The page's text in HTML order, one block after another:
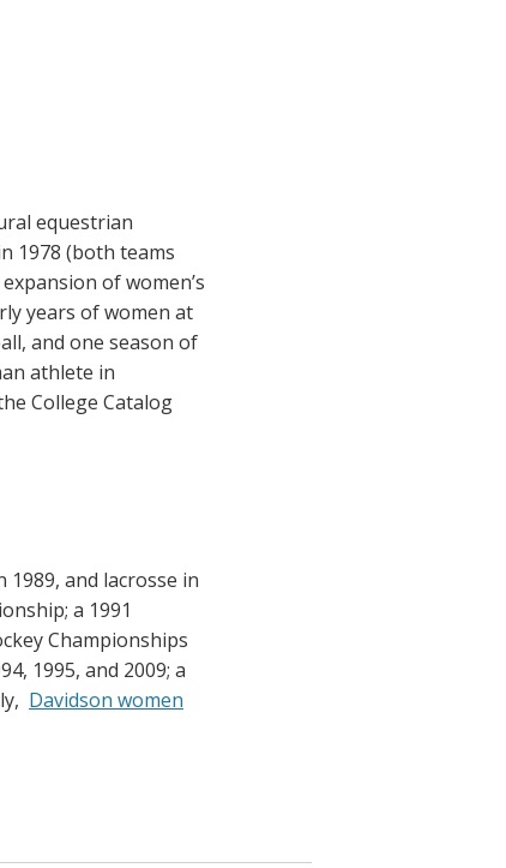
equestrian
1978 (both teams
of women’s
years of women at
and one season of
athlete in
College Catalog
1989, and lacrosse in
a 1991
Championships
1995, and 2009; a
Davidson women